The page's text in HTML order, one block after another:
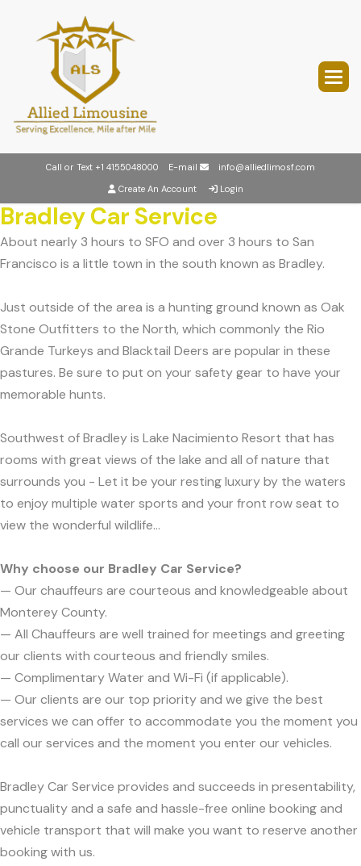
Call or Text +1 4155048000 E-mail
info@alliedlimosf.com
Create An Account
Login
Bradley Car Service
About nearly 3 hours to SFO and over 3 hours to San
Francisco is a little town in the south known as Bradley.
Just outside of the area is a hunting ground known as Oak
Stone Outfitters to the North, which commonly the Rio
Grande Turkeys and Blacktail Deers are popular in these
pastures. Be sure to put on your safety gear to have your
memorable hunts.
Southwest of Bradley is Lake Nacimiento Resort that has
rooms with great views of the lake and all of nature that
surrounds you - Let it be your resting luxury by the waters
to enjoy multiple water sports and your front row seat to
view the wonderful wildlife...
Why choose our Bradley Car Service?
— Our chauffeurs are courteous and knowledgeable about
Monterey County.
— All Chauffeurs are well trained for meetings and greeting
our clients with courteous and friendly smiles.
— Complimentary Water and Wi-Fi (if applicable).
— Our clients are our top priority and we give the best
services we can offer to accommodate you the moment you
call our services and the moment you enter our vehicles.
Bradley Car Service provides and succeeds in presentability,
punctuality and a safe and hassle-free online booking and
vehicle transport that will make you want to reserve another
booking with us.